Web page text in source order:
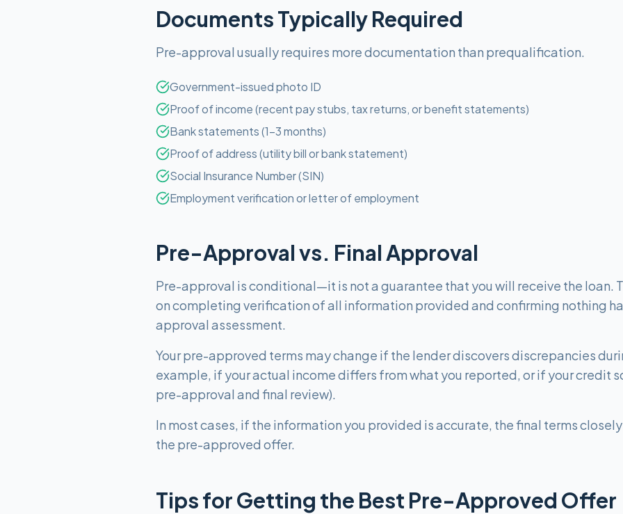
Documents Typically Required
Pre-approval usually requires more documentation than prequalification.
Government-issued photo ID
Proof of income (recent pay stubs, tax returns, or benefit statements)
Bank statements (1-3 months)
Proof of address (utility bill or bank statement)
Social Insurance Number (SIN)
Employment verification or letter of employment
Pre-Approval vs. Final Approval
Pre-approval is conditional—it is not a guarantee that you will receive the loan.
on completing verification of all information provided and confirming nothing
approval assessment.
Your pre-approved terms may change if the lender discovers discrepancies
example, if your actual income differs from what you reported, or if your credit
pre-approval and final review).
In most cases, if the information you provided is accurate, the final terms
the pre-approved offer.
Tips for Getting the Best Pre-Approved Offer